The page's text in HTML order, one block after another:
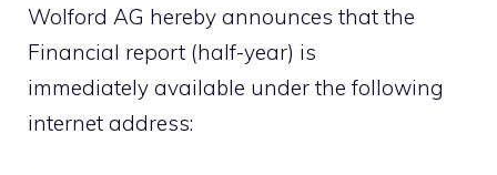
Wolford AG hereby announces that the
Financial report (half-year) is
immediately available under the following
internet address: